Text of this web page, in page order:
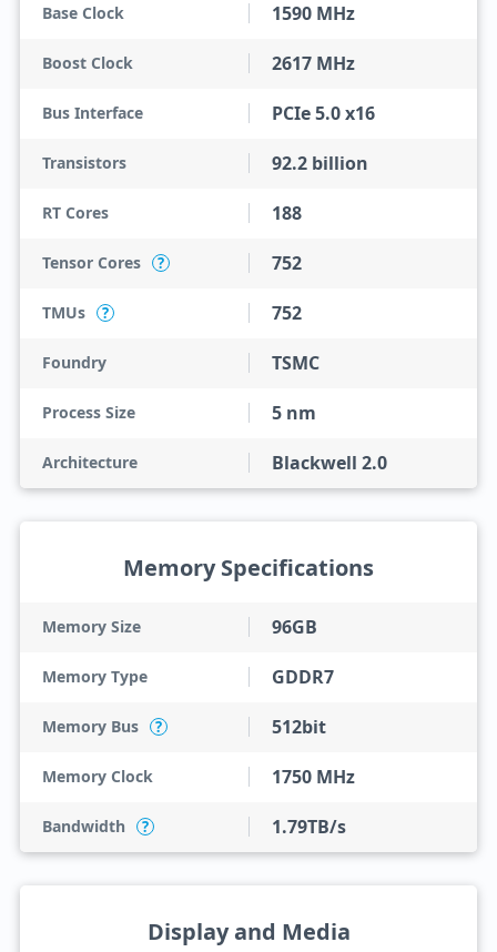
Base Clock 1590 MHz
Boost Clock 2617 MHz
Bus Interface PCIe 5.0 x16
Transistors 92.2 billion
RT Cores 188
Tensor Cores ? 752
TMUs ? 752
Foundry TSMC
Process Size 5 nm
Architecture Blackwell 2.0
Memory Specifications
Memory Size 96GB
Memory Type GDDR7
Memory Bus ? 512bit
Memory Clock 1750 MHz
Bandwidth ? 1.79TB/s
Display and Media